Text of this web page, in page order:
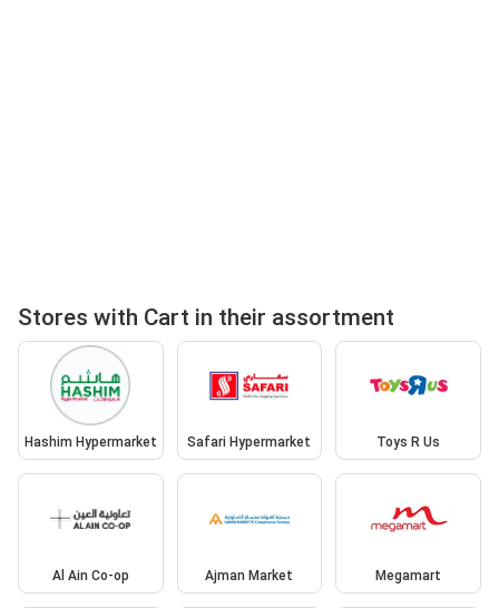
Stores with Cart in their assortment
Hashim Hypermarket Safari Hypermarket Toys R Us
Al Ain Co-op Ajman Market Megamart